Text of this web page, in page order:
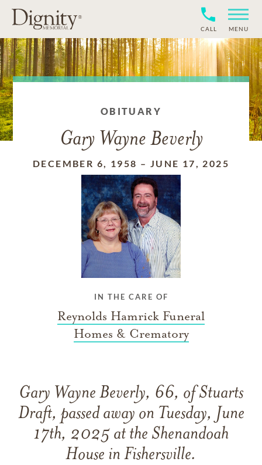
CALL MENU
OBITUARY
Gary Wayne Beverly
DECEMBER 6, 1958 – JUNE 17, 2025
IN THE CARE OF
Reynolds Hamrick Funeral
Homes & Crematory
Gary Wayne Beverly, 66, of Stuarts
Draft, passed away on Tuesday, June
17th, 2025 at the Shenandoah
House in Fishersville.